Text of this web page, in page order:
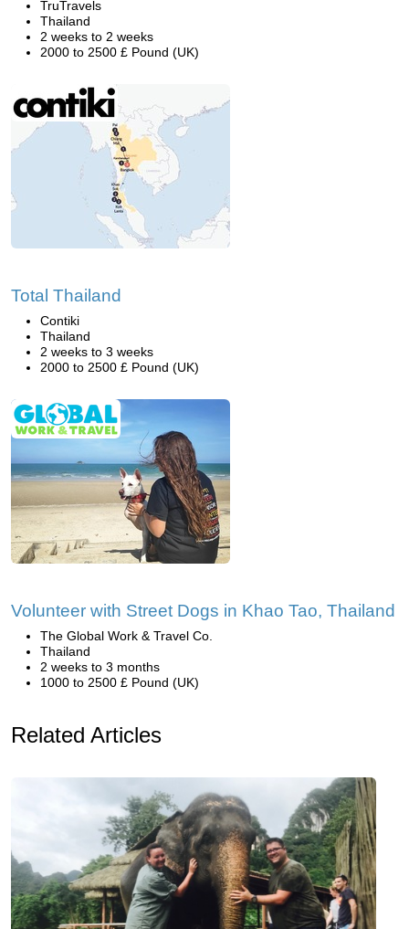
TruTravels
Thailand
2 weeks to 2 weeks
2000 to 2500 £ Pound (UK)
Total Thailand
Contiki
Thailand
2 weeks to 3 weeks
2000 to 2500 £ Pound (UK)
Volunteer with Street Dogs in Khao Tao, Thailand
The Global Work & Travel Co.
Thailand
2 weeks to 3 months
1000 to 2500 £ Pound (UK)
Related Articles